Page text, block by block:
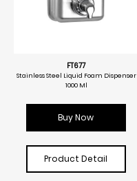
FT677
Stainless Steel Liquid Foam Dispenser
1000 Ml
Buy Now
Product Detail